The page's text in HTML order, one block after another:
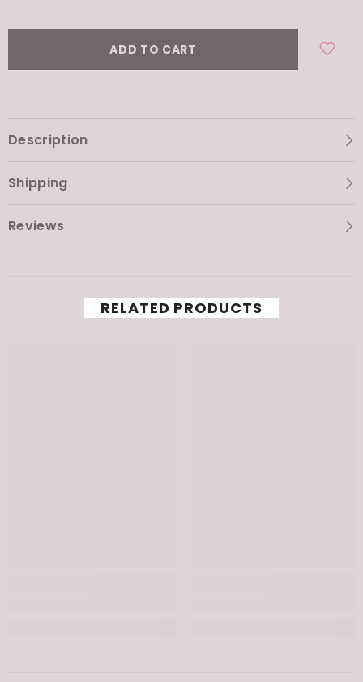
Mask
Mask
ADD TO CART
Description
Shipping
Reviews
RELATED PRODUCTS